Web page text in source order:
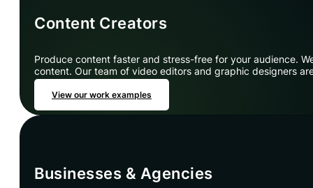
Content Creators
Produce content faster and stress-free for your audience.
content. Our team of video editors and graphic designers
View our work examples
Businesses & Agencies